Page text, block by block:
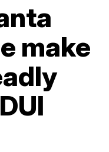
make